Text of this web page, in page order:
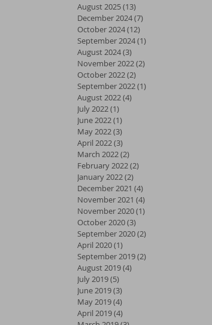
August 2025(13)
December 2024(7)
October 2024(12)
September 2024(1)
August 2024(3)
November 2022(2)
October 2022(2)
September 2022(1)
August 2022(4)
July 2022(1)
June 2022(1)
May 2022(3)
April 2022(3)
March 2022(2)
February 2022(2)
January 2022(2)
December 2021 (4)
November 2021 (4)
November 2020(1)
October 2020(3)
September 2020(2)
April 2020(1)
September 2019(2)
August 2019(4)
July 2019(5)
June 2019(3)
May 2019(4)
April 2019(4)